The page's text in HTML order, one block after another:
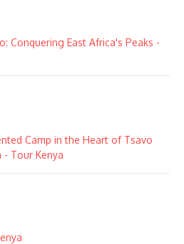
Conquering East Africa's Peaks -
Camp in the Heart of Tsavo
- Tour Kenya